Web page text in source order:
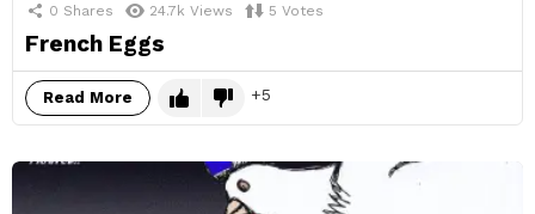
0 Shares 24.7k Views 5 Votes
French Eggs
Read More 5